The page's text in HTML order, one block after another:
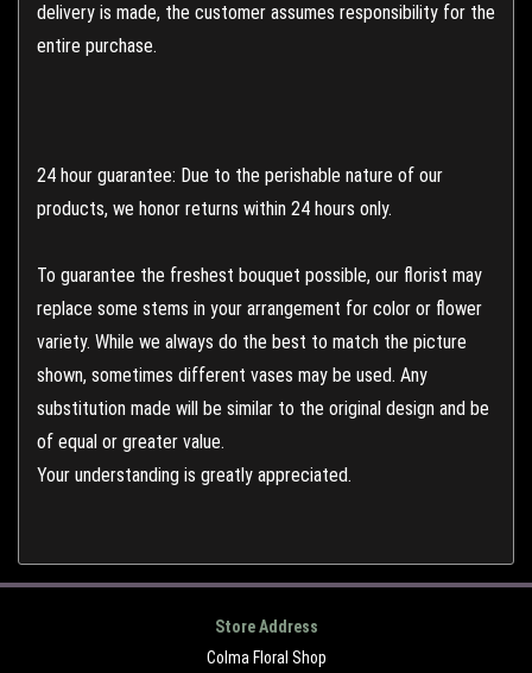
delivery is made, the customer assumes responsibility for the
entire purchase.
24 hour guarantee: Due to the perishable nature of our
products, we honor returns within 24 hours only.
To guarantee the freshest bouquet possible, our florist may
replace some stems in your arrangement for color or flower
variety. While we always do the best to match the picture
shown, sometimes different vases may be used. Any
substitution made will be similar to the original design and be
of equal or greater value.
Your understanding is greatly appreciated.
Store Address
Colma Floral Shop